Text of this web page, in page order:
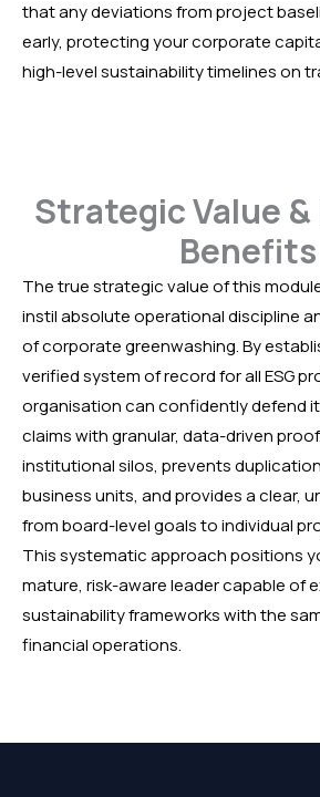
that any deviations from project
early, protecting your corporate
high-level sustainability timelines on
Strategic Value
Benefits
The true strategic value of this
instil absolute operational discipline
of corporate greenwashing. By
verified system of record for all ESG
organisation can confidently defend
claims with granular, data-driven
institutional silos, prevents
business units, and provides a clear,
from board-level goals to individual
This systematic approach positions
mature, risk-aware leader capable of
sustainability frameworks with the
financial operations.